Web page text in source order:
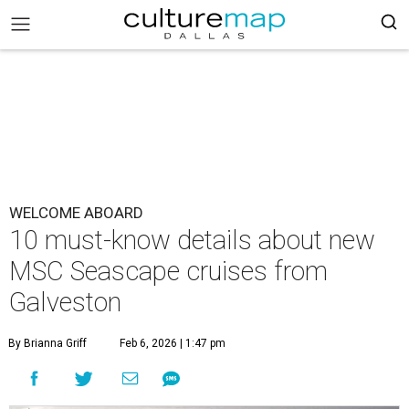
WELCOME ABOARD
10 must-know details about new
MSC Seascape cruises from
Galveston
By Brianna Griff Feb 6, 2026 | 1:47 pm